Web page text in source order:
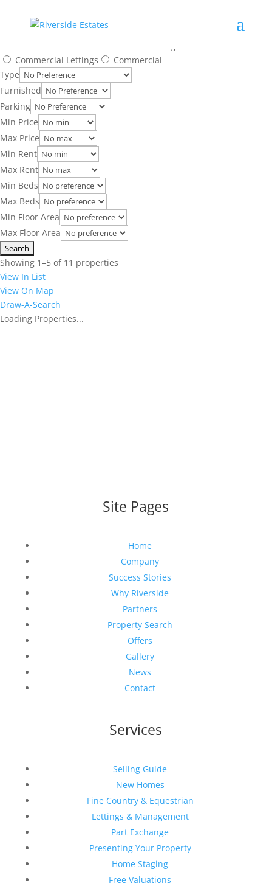
Location
Residential Sales
Residential Lettings
Commercial Sales
Commercial Lettings
Commercial
Type
Furnished
Parking
Min Price
Max Price
Min Rent
Max Rent
Min Beds
Max Beds
Min Floor Area
Max Floor Area
Showing 1–5 of 11 properties
View In List
View On Map
Draw-A-Search
Loading Properties...
Site Pages
Home
Company
Success Stories
Why Riverside
Partners
Property Search
Offers
Gallery
News
Contact
Services
Selling Guide
New Homes
Fine Country & Equestrian
Lettings & Management
Part Exchange
Presenting Your Property
Home Staging
Free Valuations